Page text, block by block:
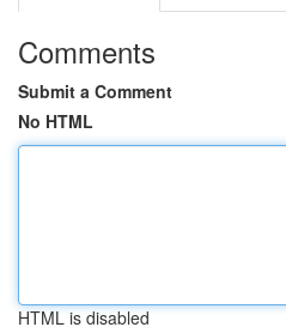
Comments
Submit a Comment
No HTML
HTML is disabled